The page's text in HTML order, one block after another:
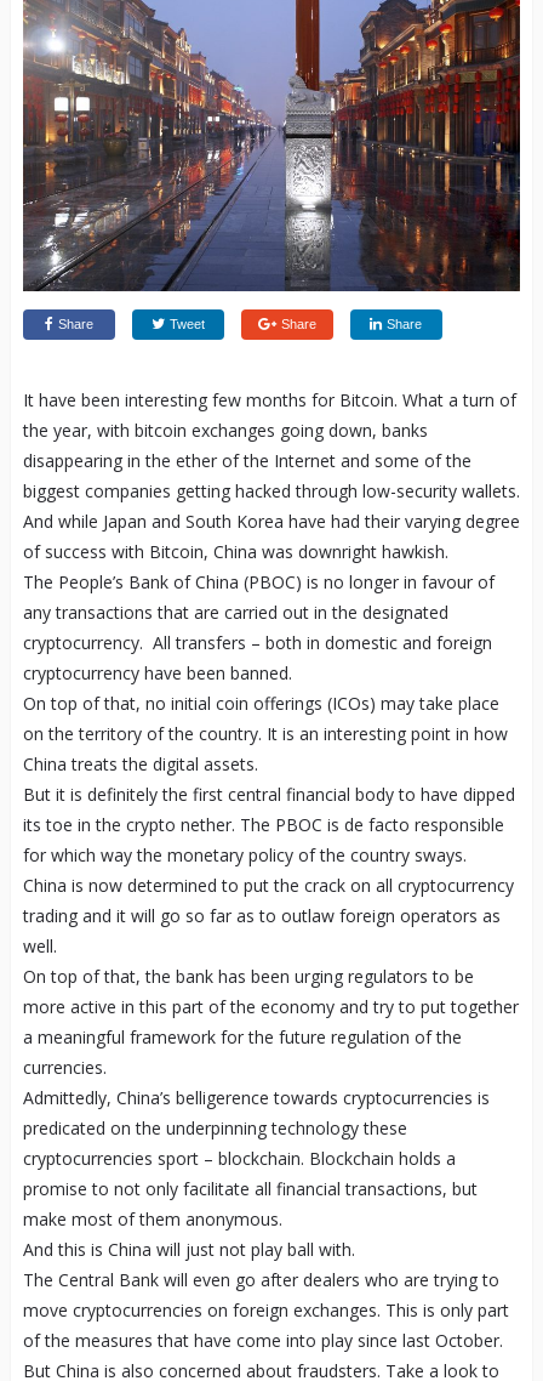
Share Tweet Share Share
It have been interesting few months for Bitcoin. What a turn of
the year, with bitcoin exchanges going down, banks
disappearing in the ether of the Internet and some of the
biggest companies getting hacked through low-security wallets.
And while Japan and South Korea have had their varying degree
of success with Bitcoin, China was downright hawkish.
The People’s Bank of China (PBOC) is no longer in favour of
any transactions that are carried out in the designated
cryptocurrency. All transfers – both in domestic and foreign
cryptocurrency have been banned.
On top of that, no initial coin offerings (ICOs) may take place
on the territory of the country. It is an interesting point in how
China treats the digital assets.
But it is definitely the first central financial body to have dipped
its toe in the crypto nether. The PBOC is de facto responsible
for which way the monetary policy of the country sways.
China is now determined to put the crack on all cryptocurrency
trading and it will go so far as to outlaw foreign operators as
well.
On top of that, the bank has been urging regulators to be
more active in this part of the economy and try to put together
a meaningful framework for the future regulation of the
currencies.
Admittedly, China’s belligerence towards cryptocurrencies is
predicated on the underpinning technology these
cryptocurrencies sport – blockchain. Blockchain holds a
promise to not only facilitate all financial transactions, but
make most of them anonymous.
And this is China will just not play ball with.
The Central Bank will even go after dealers who are trying to
move cryptocurrencies on foreign exchanges. This is only part
of the measures that have come into play since last October.
But China is also concerned about fraudsters. Take a look to